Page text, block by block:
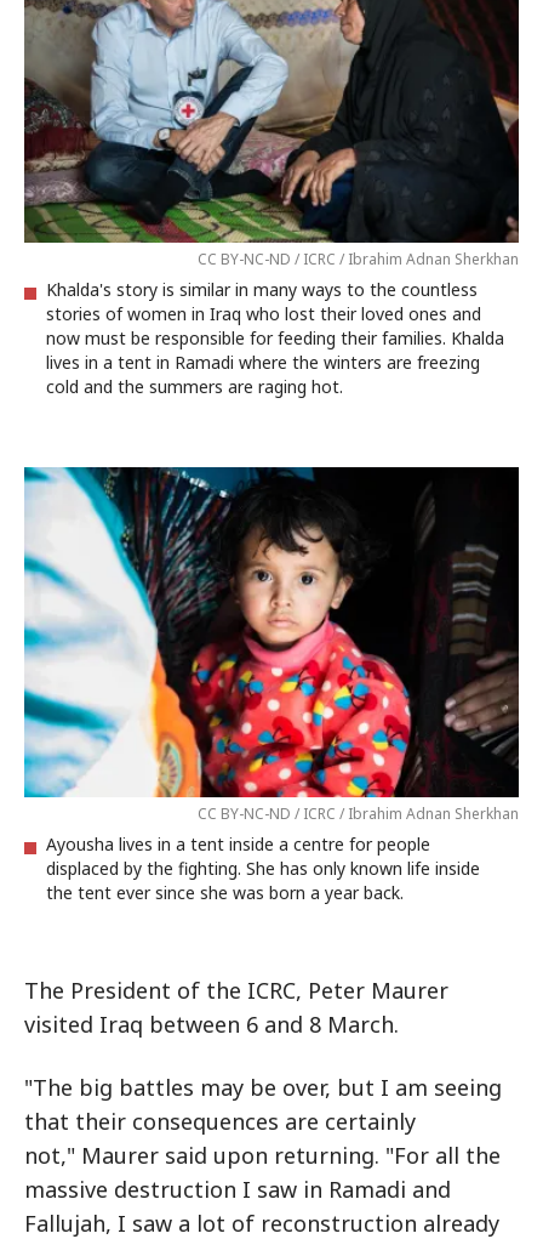
CC BY-NC-ND / ICRC / Ibrahim Adnan Sherkhan
Khalda's story is similar in many ways to the countless
stories of women in Iraq who lost their loved ones and
now must be responsible for feeding their families. Khalda
lives in a tent in Ramadi where the winters are freezing
cold and the summers are raging hot.
CC BY-NC-ND / ICRC / Ibrahim Adnan Sherkhan
Ayousha lives in a tent inside a centre for people
displaced by the fighting. She has only known life inside
the tent ever since she was born a year back.
The President of the ICRC, Peter Maurer
visited Iraq between 6 and 8 March.
"The big battles may be over, but I am seeing
that their consequences are certainly
not," Maurer said upon returning. "For all the
massive destruction I saw in Ramadi and
Fallujah, I saw a lot of reconstruction already